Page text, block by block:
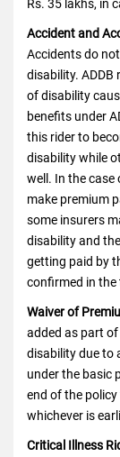
Rs. 35 lakhs, in
Accident and
Accidents do
disability. ADDB
of disability
benefits under
this rider to
disability while
well. In the
make premium
some insurers
disability and
getting paid by
confirmed in the
Waiver of
added as part
disability due to
under the basic
end of the
whichever is
Critical Illness